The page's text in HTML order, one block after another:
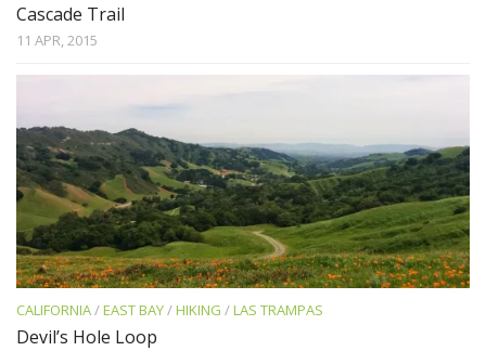
Cascade Trail
11 APR, 2015
CALIFORNIA/EAST BAY/HIKING /LAS TRAMPAS
Devil’s Hole Loop